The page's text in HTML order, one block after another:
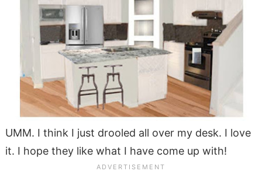
UMM. I think I just drooled all over my desk. I love
it. I hope they like what I have come up with!